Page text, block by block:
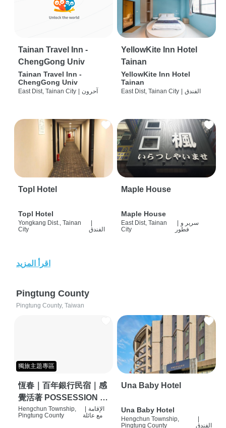
Tainan Travel Inn -
ChengGong Univ
Tainan Travel Inn -
ChengGong Univ
East Dist, Tainan City | آحرون
YellowKite Inn Hotel
Tainan
YellowKite Inn Hotel
Tainan
East Dist, Tainan City | الفندق
Topl Hotel
Topl Hotel
Yongkang Dist., Tainan
City
|
الفندق
Maple House
Maple House
East Dist, Tainan
City
| سرير و
فطور
اقرأ المزيد
Pingtung County
Pingtung County, Taiwan
獨旅主題專區
恆春｜百年銀行民宿｜感
覺活著 POSSESSION |
背包客棧 | 恆春必住特色
Hengchun Township,
Pingtung County
الإقامة
مع عائلة
Una Baby Hotel
Una Baby Hotel
Hengchun Township,
Pingtung County
الفندق